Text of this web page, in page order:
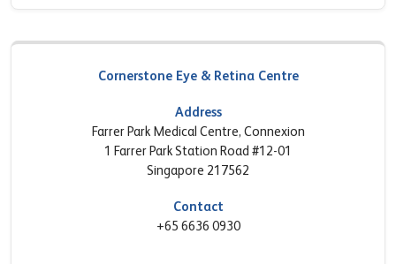
Cornerstone Eye & Retina Centre
Address
Farrer Park Medical Centre, Connexion
1 Farrer Park Station Road #12-01
Singapore 217562
Contact
+65 6636 0930